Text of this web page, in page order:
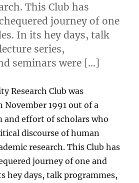
This Club has
journey of one
In its hey days, talk
series,
seminars were […]
Research Club was
November 1991 out of a
and effort of scholars who
discourse of human
research. This Club has
journey of one and
hey days, talk programmes,